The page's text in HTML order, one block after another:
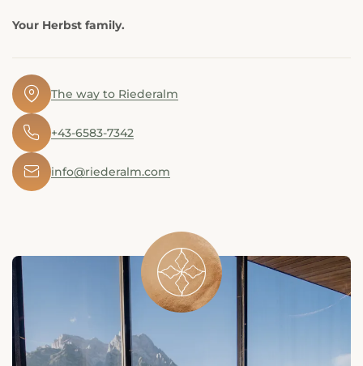
Your Herbst family.
🖈 The way to Riederalm
✆ +43-6583-7342
✉ info@riederalm.com
󯤖